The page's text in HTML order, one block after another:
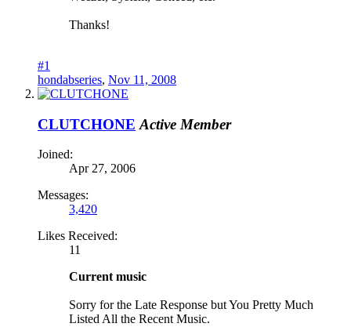
Thanks!
#1
hondabseries, Nov 11, 2008
CLUTCHONE Active Member
Joined:
Apr 27, 2006
Messages:
3,420
Likes Received:
11
Current music
Sorry for the Late Response but You Pretty Much
Listed All the Recent Music.